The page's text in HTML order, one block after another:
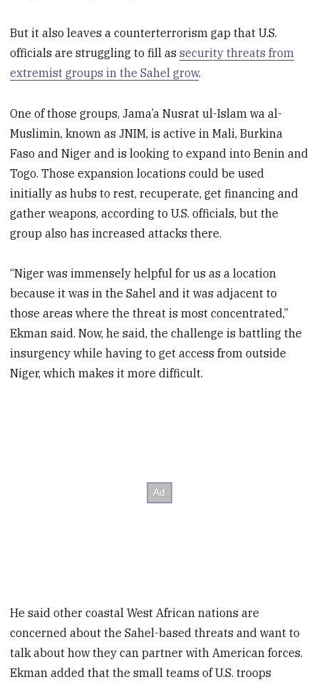
But it also leaves a counterterrorism gap that U.S.
officials are struggling to fill assecurity threats from
extremist groups in the Sahel grow.
One of those groups, Jama’a Nusrat ul-Islam wa al-
Muslimin, known as JNIM, is active in Mali, Burkina
Faso and Niger and is looking to expand into Benin and
Togo. Those expansion locations could be used
initially as hubs to rest, recuperate, get financing and
gather weapons, according to U.S. officials, but the
group also has increased attacks there.
“Niger was immensely helpful for us as a location
because it was in the Sahel and it was adjacent to
those areas where the threat is most concentrated,”
Ekman said. Now, he said, the challenge is battling the
insurgency while having to get access from outside
Niger, which makes it more difficult.
He said other coastal West African nations are
concerned about the Sahel-based threats and want to
talk about how they can partner with American forces.
Ekman added that the small teams of U.S. troops